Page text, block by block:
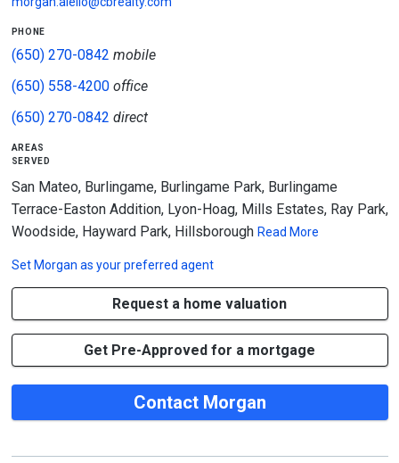
phone
(650) 270-0842 mobile
(650) 558-4200office
(650) 270-0842 direct
areas
served
San Mateo, Burlingame, Burlingame Park, Burlingame
Terrace-Easton Addition, Lyon-Hoag, Mills Estates, Ray Park,
Woodside, Hayward Park, Hillsborough Read More
Set Morgan as your preferred agent
Request a home valuation
Get Pre-Approved for a mortgage
Contact Morgan